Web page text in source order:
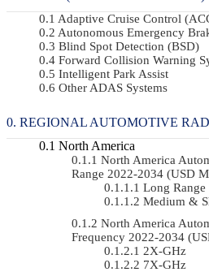
Adaptive Cruise Control
Autonomous Emergency
Blind Spot Detection (BSD)
Forward Collision Warning
Intelligent Park Assist
Other ADAS Systems
REGIONAL AUTOMOTIVE
North America
North America
Range 2022-2034 (USD
Long Range
Medium &
North America
Frequency 2022-2034
2X-GHz
7X-GHz